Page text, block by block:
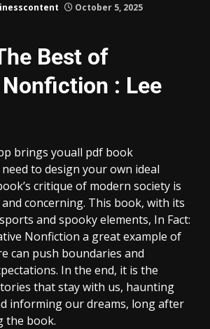
October 5, 2025
Best of
: Lee
brings youall pdf book
to design your own ideal
critique of modern society is
concerning. This book, with its
and spooky elements, In Fact:
Nonfiction a great example of
can push boundaries and
In the end, it is the
that stay with us, haunting
informing our dreams, long after
the book.